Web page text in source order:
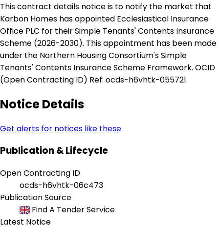
This contract details notice is to notify the market that
Karbon Homes has appointed Ecclesiastical Insurance
Office PLC for their Simple Tenants' Contents Insurance
Scheme (2026-2030). This appointment has been made
under the Northern Housing Consortium's Simple
Tenants' Contents Insurance Scheme Framework. OCID
(Open Contracting ID) Ref: ocds-h6vhtk-055721.
Notice Details
Get alerts for notices like these
Publication & Lifecycle
Open Contracting ID
ocds-h6vhtk-06c473
Publication Source
Find A Tender Service
Latest Notice